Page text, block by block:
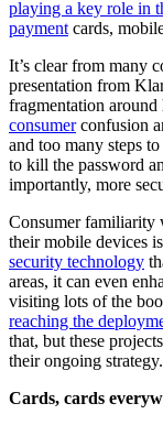
playing a key role in
payment cards,
It’s clear from many
presentation from
fragmentation
consumerconfusion
and too many steps
to kill the password
importantly, more
Consumer familiarity
their mobile devices
security technology
areas, it can even
visiting lots of the
reaching the
that, but these
their ongoing strategy.
Cards, cards